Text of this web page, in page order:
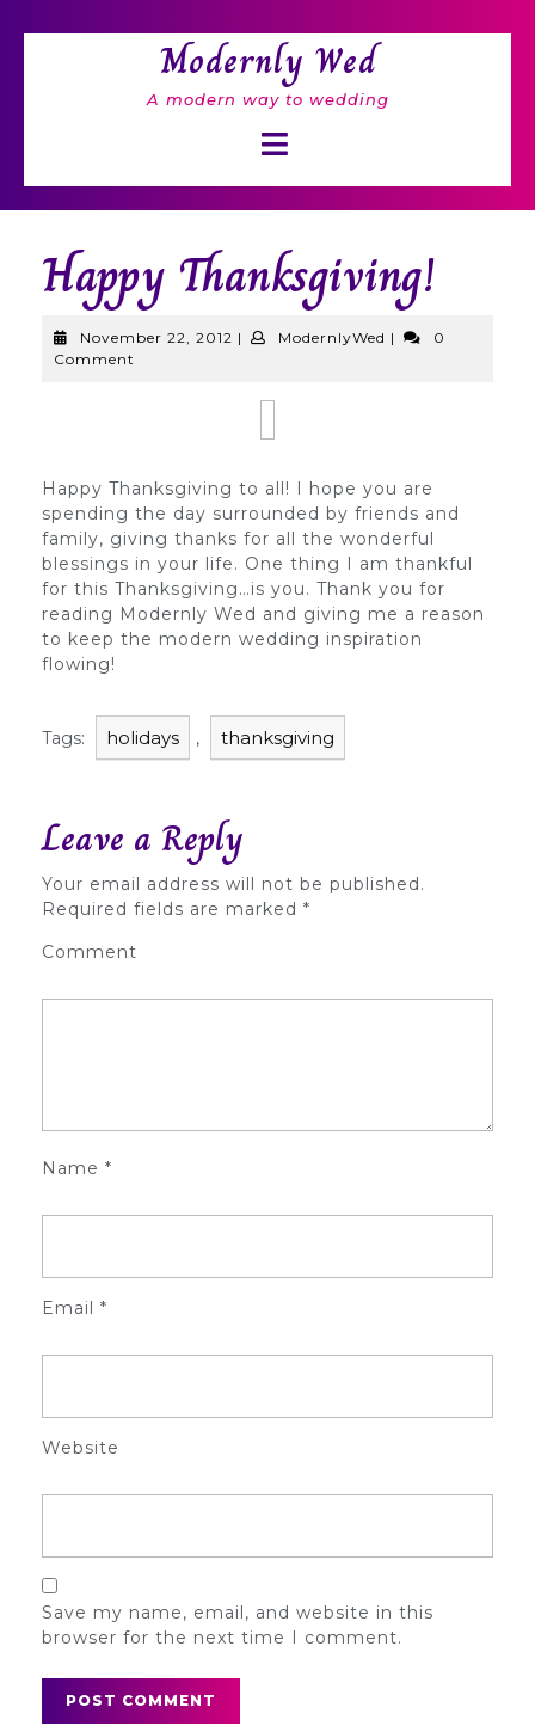
Modernly Wed
A modern way to wedding
Button
Happy Thanksgiving!
November 22, 2012 November
| ModernlyWed ModernlyWed
|
0
Comment
Happy Thanksgiving to all! I hope you are
spending the day surrounded by friends and
family, giving thanks for all the wonderful
blessings in your life. One thing I am thankful
for this Thanksgiving…is you. Thank you for
reading Modernly Wed and giving me a reason
to keep the modern wedding inspiration
flowing!
Tags: holidays , thanksgiving
Leave a Reply
Your email address will not be published.
Required fields are marked *
Comment
Name *
Email *
Website
Save my name, email, and website in this
browser for the next time I comment.